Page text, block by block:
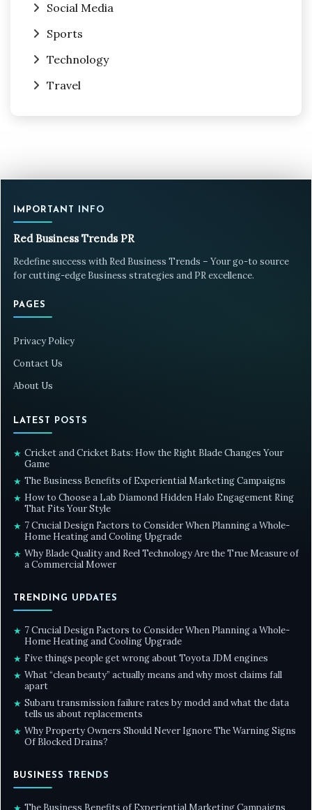
Social Media
Sports
Technology
Travel
IMPORTANT INFO
Red Business Trends PR
Redefine success with Red Business Trends – Your go-to source
for cutting-edge Business strategies and PR excellence.
PAGES
Privacy Policy
Contact Us
About Us
LATEST POSTS
★ Cricket and Cricket Bats: How the Right Blade Changes Your
Game
★ The Business Benefits of Experiential Marketing Campaigns
★ How to Choose a Lab Diamond Hidden Halo Engagement Ring
That Fits Your Style
★ 7 Crucial Design Factors to Consider When Planning a Whole-
Home Heating and Cooling Upgrade
★ Why Blade Quality and Reel Technology Are the True Measure of
a Commercial Mower
TRENDING UPDATES
★ 7 Crucial Design Factors to Consider When Planning a Whole-
Home Heating and Cooling Upgrade
★ Five things people get wrong about Toyota JDM engines
★ What “clean beauty” actually means and why most claims fall
apart
★ Subaru transmission failure rates by model and what the data
tells us about replacements
★ Why Property Owners Should Never Ignore The Warning Signs
Of Blocked Drains?
BUSINESS TRENDS
The Business Benefits of Experiential Marketing Campaigns